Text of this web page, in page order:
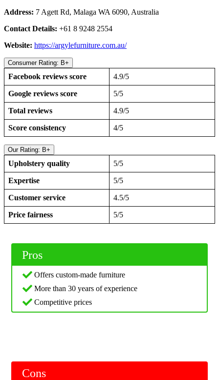
Address: 7 Agett Rd, Malaga WA 6090, Australia
Contact Details: +61 8 9248 2554
Website: https://argylefurniture.com.au/
Consumer Rating: B+
Facebook reviews score 4.9/5
Google reviews score 5/5
Total reviews 4.9/5
Score consistency 4/5
Our Rating: B+
Upholstery quality 5/5
Expertise 5/5
Customer service 4.5/5
Price fairness 5/5
Pros
Offers custom-made furniture
More than 30 years of experience
Competitive prices
Cons